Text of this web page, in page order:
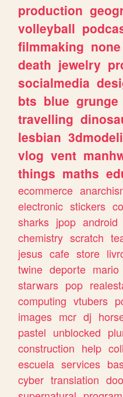
production
volleyball
filmmaking none
death jewelry
socialmedia
bts blue grunge
travelling
lesbian
vlog vent
things maths
ecommerce
electronic stickers
sharks jpop android
chemistry scratch
jesus cafe store
twine deporte mario
starwars pop
computing vtubers
images mcr dj
pastel unblocked
construction help
escuela services
cyber translation